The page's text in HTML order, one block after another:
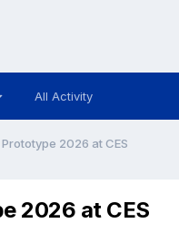
All Activity
2026 at CES
2026 at CES